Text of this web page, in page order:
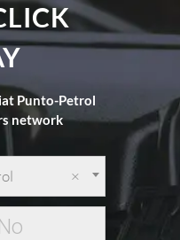
Punto-Petrol
network
×